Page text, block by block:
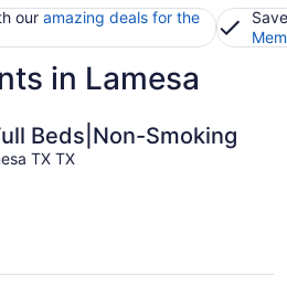
our amazing deals for the
in Lamesa
Beds|Non-Smoking
TX TX